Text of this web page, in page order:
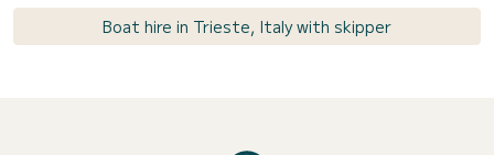
Boat hire in Trieste, Italy with skipper